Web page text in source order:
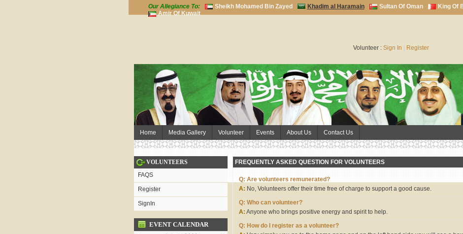
Our Allegiance To: Sheikh Mohamed Bin Zayed Khadim al Haramain Sultan Of Oman
King Of
Amir Of Kuwait
Volunteer : Sign In Register
Home Media Gallery Volunteer Events About Us Contact Us
FREQUENTLY ASKED QUESTION FOR VOLUNTEERS
Q: Are volunteers remunerated?
A: No, Volunteers offer their time free of charge to support a good cause.
Q: Who can volunteer?
A: Anyone who brings positive energy and spirit to help.
Q: How do I register as a volunteer?
VOLUNTEERS
FAQS
Register
SignIn
EVENT CALENDAR